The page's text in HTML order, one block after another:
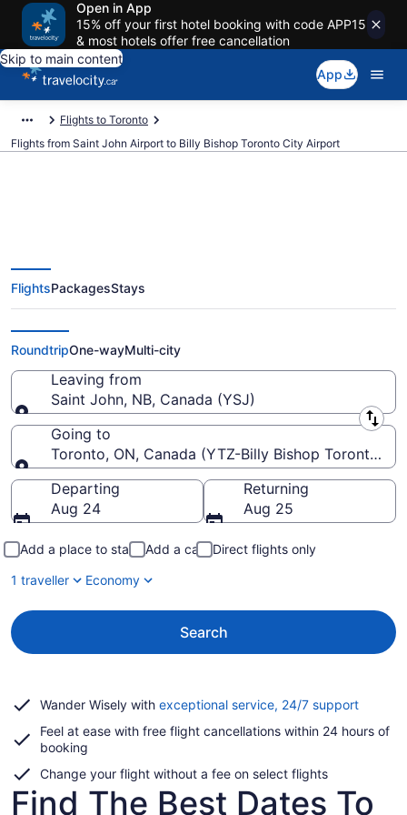
Open in App
15% off your first hotel booking with code APP15
& most hotels offer free cancellation
Skip to main content
App
Flights to Toronto
Flights from Saint John Airport to Billy Bishop Toronto City Airport
Cheap Flights From Saint John
(YSJ) To Billy Bishop Toronto City
(YTZ)
FlightsPackagesStays
RoundtripOne-wayMulti-city
Leaving from
Saint John, NB, Canada (YSJ)
Leaving from
Going to
Toronto, ON, Canada (YTZ-Billy Bishop Toronto
Going to
Departing
Aug 24
Returning
Aug 25
Add a place to stay Add a car
Direct flights only
1 traveller
Economy
Search
Wander Wisely with exceptional service, 24/7 supportOpens
a
Feel at ease with free flight cancellations within 24 hours of
booking
Change your flight without a fee on select flights
Find The Best Dates To